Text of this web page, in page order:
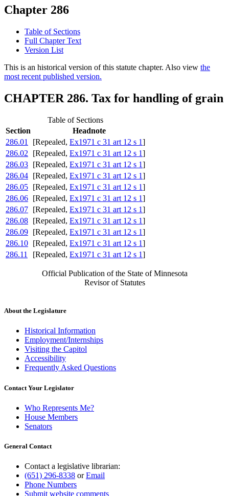
Chapter 286
Table of Sections
Full Chapter Text
Version List
This is an historical version of this statute chapter. Also view the
most recent published version.
CHAPTER 286. Tax for handling of grain
Table of Sections
Section
Headnote
286.01
[Repealed, Ex1971 c 31 art 12 s 1]
286.02
[Repealed, Ex1971 c 31 art 12 s 1]
286.03 [Repealed, Ex1971 c 31 art 12 s 1]
286.04 [Repealed, Ex1971 c 31 art 12 s 1]
286.05 [Repealed, Ex1971 c 31 art 12 s 1]
286.06 [Repealed, Ex1971 c 31 art 12 s 1]
286.07 [Repealed, Ex1971 c 31 art 12 s 1]
286.08 [Repealed, Ex1971 c 31 art 12 s 1]
286.09 [Repealed, Ex1971 c 31 art 12 s 1]
286.10 [Repealed, Ex1971 c 31 art 12 s 1]
286.11
[Repealed, Ex1971 c 31 art 12 s 1]
Official Publication of the State of Minnesota
Revisor of Statutes
About the Legislature
Historical Information
Employment/Internships
Visiting the Capitol
Accessibility
Frequently Asked Questions
Contact Your Legislator
Who Represents Me?
House Members
Senators
General Contact
Contact a legislative librarian:
(651) 296-8338 orEmail
Phone Numbers
Submit website comments